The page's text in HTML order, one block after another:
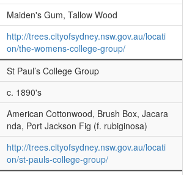
Maiden's Gum, Tallow Wood
http://trees.cityofsydney.nsw.gov.au/locati
on/the-womens-college-group/
St Paul’s College Group
c. 1890's
American Cottonwood, Brush Box, Jacara
nda, Port Jackson Fig (f. rubiginosa)
http://trees.cityofsydney.nsw.gov.au/locati
on/st-pauls-college-group/